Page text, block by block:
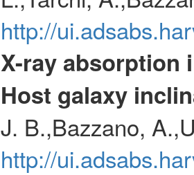
http://
X-ray absorption
Host galaxy
J. B.,Bazzano,
http://